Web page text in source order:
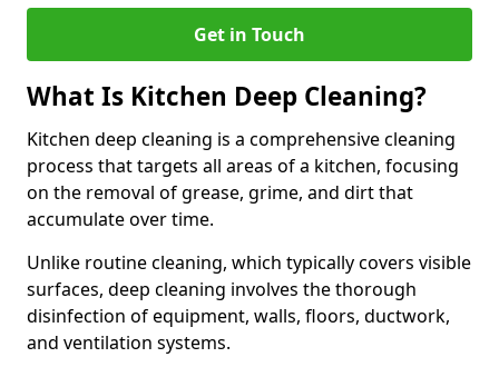
Get in Touch
What Is Kitchen Deep Cleaning?
Kitchen deep cleaning is a comprehensive cleaning
process that targets all areas of a kitchen, focusing
on the removal of grease, grime, and dirt that
accumulate over time.
Unlike routine cleaning, which typically covers visible
surfaces, deep cleaning involves the thorough
disinfection of equipment, walls, floors, ductwork,
and ventilation systems.